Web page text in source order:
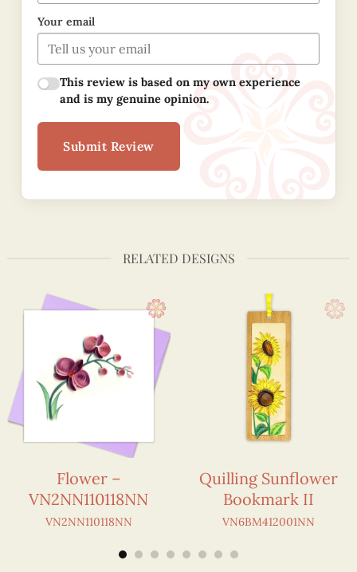
Your email
This review is based on my own experience
and is my genuine opinion.
Submit Review
RELATED DESIGNS
Flower –
VN2NN110118NN
VN2NN110118NN
Quilling Sunflower
Bookmark II
VN6BM412001NN